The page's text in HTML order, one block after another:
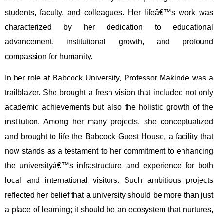
students, faculty, and colleagues. Her lifeâ€™s work was
characterized by her dedication to educational
advancement, institutional growth, and profound
compassion for humanity.
In her role at Babcock University, Professor Makinde was a
trailblazer. She brought a fresh vision that included not only
academic achievements but also the holistic growth of the
institution. Among her many projects, she conceptualized
and brought to life the Babcock Guest House, a facility that
now stands as a testament to her commitment to enhancing
the universityâ€™s infrastructure and experience for both
local and international visitors. Such ambitious projects
reflected her belief that a university should be more than just
a place of learning; it should be an ecosystem that nurtures,